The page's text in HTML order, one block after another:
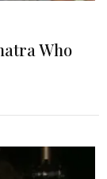
Who